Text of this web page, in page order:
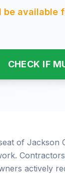
be
CHECK IF
of Jackson
actively